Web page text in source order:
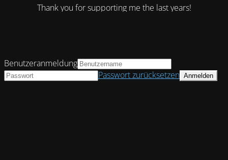
Thank you for supporting me the last years!
Benutzeranmeldung
Passwort zurücksetzen